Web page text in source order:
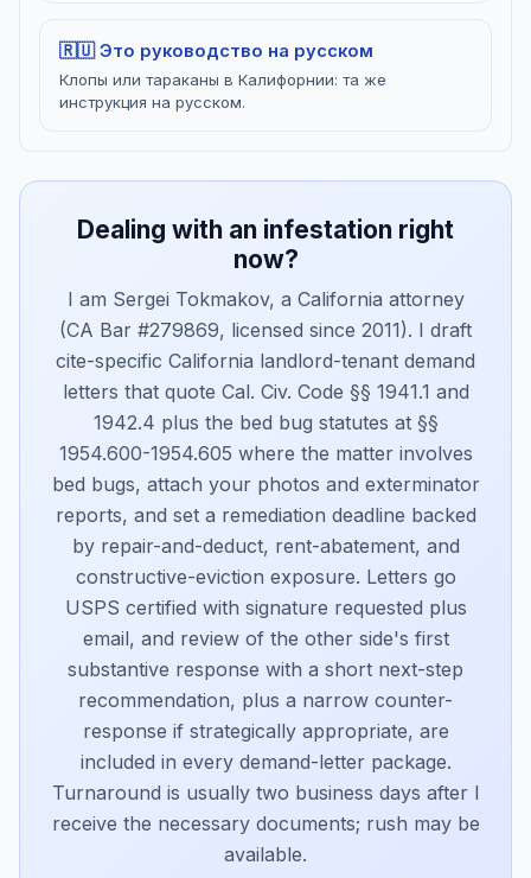
🇷🇺 Это руководство на русском
Клопы или тараканы в Калифорнии: та же
инструкция на русском.
Dealing with an infestation right
now?
I am Sergei Tokmakov, a California attorney
(CA Bar #279869, licensed since 2011). I draft
cite-specific California landlord-tenant demand
letters that quote Cal. Civ. Code §§ 1941.1 and
1942.4 plus the bed bug statutes at §§
1954.600-1954.605 where the matter involves
bed bugs, attach your photos and exterminator
reports, and set a remediation deadline backed
by repair-and-deduct, rent-abatement, and
constructive-eviction exposure. Letters go
USPS certified with signature requested plus
email, and review of the other side's first
substantive response with a short next-step
recommendation, plus a narrow counter-
response if strategically appropriate, are
included in every demand-letter package.
Turnaround is usually two business days after I
receive the necessary documents; rush may be
available.